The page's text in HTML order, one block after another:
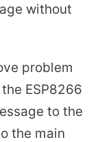
without
problem
ESP8266
to the
the main